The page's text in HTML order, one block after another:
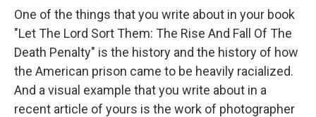
One of the things that you write about in your book
"Let The Lord Sort Them: The Rise And Fall Of The
Death Penalty" is the history and the history of how
the American prison came to be heavily racialized.
And a visual example that you write about in a
recent article of yours is the work of photographer